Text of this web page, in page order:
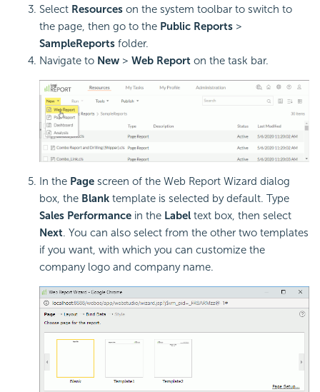
Select Resources on the system toolbar to switch to
the page, then go to the Public Reports >
SampleReports folder.
Navigate to New > Web Report on the task bar.
In the Page screen of the Web Report Wizard dialog
box, the Blank template is selected by default. Type
Sales Performance in the Label text box, then select
Next. You can also select from the other two templates
if you want, with which you can customize the
company logo and company name.